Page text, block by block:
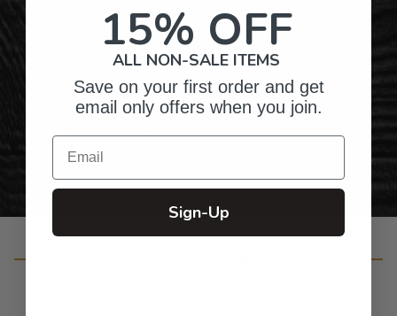
Top-Quality Products
Gifts for Anyone & Any Occasion
15% OFF
ALL NON-SALE ITEMS
Save on your first order and get
email only offers when you join.
Email
Sign-Up